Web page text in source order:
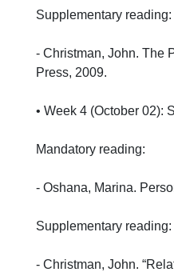
Supplementary reading:
- Christman, John. The
Press, 2009.
• Week 4 (October 02):
Mandatory reading:
- Oshana, Marina.
Supplementary reading:
- Christman, John.